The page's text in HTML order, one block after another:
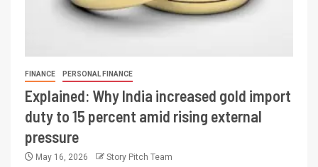
FINANCE PERSONAL FINANCE
Explained: Why India increased gold import
duty to 15 percent amid rising external
pressure
May 16, 2026 Story Pitch Team